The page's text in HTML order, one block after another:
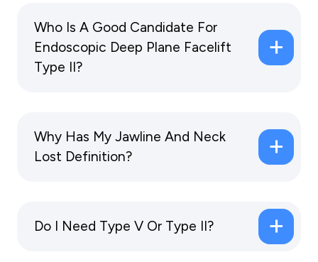
Who Is A Good Candidate For
Endoscopic Deep Plane Facelift
Type II?
Why Has My Jawline And Neck
Lost Definition?
Do I Need Type V Or Type II?